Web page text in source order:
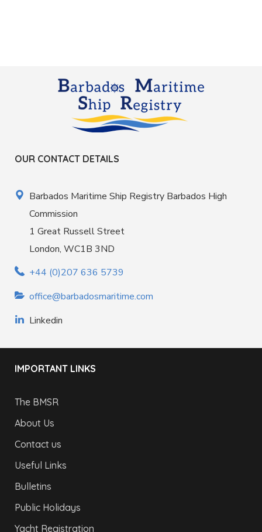
OUR CONTACT DETAILS
Barbados Maritime Ship Registry Barbados High
Commission
1 Great Russell Street
London, WC1B 3ND
+44 (0)207 636 5739
office@barbadosmaritime.com
Linkedin
IMPORTANT LINKS
The BMSR
About Us
Contact us
Useful Links
Bulletins
Public Holidays
Yacht Registration